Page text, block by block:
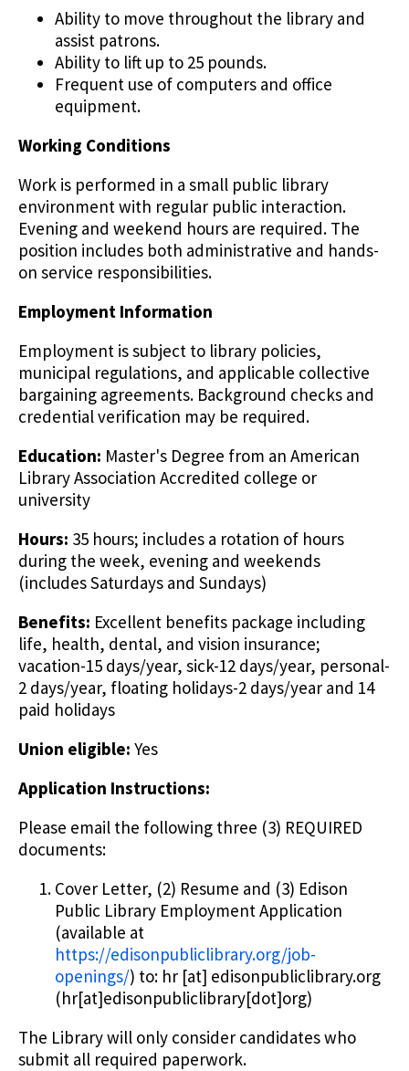
Ability to move throughout the library and
assist patrons.
Ability to lift up to 25 pounds.
Frequent use of computers and office
equipment.
Working Conditions
Work is performed in a small public library
environment with regular public interaction.
Evening and weekend hours are required. The
position includes both administrative and hands-
on service responsibilities.
Employment Information
Employment is subject to library policies,
municipal regulations, and applicable collective
bargaining agreements. Background checks and
credential verification may be required.
Education: Master's Degree from an American
Library Association Accredited college or
university
Hours: 35 hours; includes a rotation of hours
during the week, evening and weekends
(includes Saturdays and Sundays)
Benefits: Excellent benefits package including
life, health, dental, and vision insurance;
vacation-15 days/year, sick-12 days/year, personal-
2 days/year, floating holidays-2 days/year and 14
paid holidays
Union eligible: Yes
Application Instructions:
Please email the following three (3) REQUIRED
documents:
Cover Letter, (2) Resume and (3) Edison
Public Library Employment Application
(available at
https://edisonpubliclibrary.org/job-
openings/) to: hr [at] edisonpubliclibrary.org
(hr[at]edisonpubliclibrary[dot]org)
The Library will only consider candidates who
submit all required paperwork.